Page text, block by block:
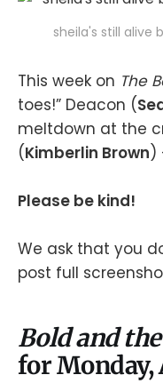
sheila's still alive
This week on The
toes!” Deacon (
meltdown at the
(Kimberlin Brown)
Please be kind!
We ask that you
post full
Bold and
for Monday,